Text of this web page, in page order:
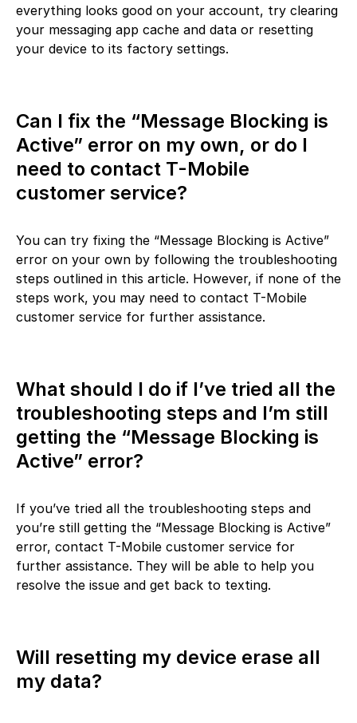
everything looks good on your account, try clearing
your messaging app cache and data or resetting
your device to its factory settings.
Can I fix the “Message Blocking is
Active” error on my own, or do I
need to contact T-Mobile
customer service?
You can try fixing the “Message Blocking is Active”
error on your own by following the troubleshooting
steps outlined in this article. However, if none of the
steps work, you may need to contact T-Mobile
customer service for further assistance.
What should I do if I’ve tried all the
troubleshooting steps and I’m still
getting the “Message Blocking is
Active” error?
If you’ve tried all the troubleshooting steps and
you’re still getting the “Message Blocking is Active”
error, contact T-Mobile customer service for
further assistance. They will be able to help you
resolve the issue and get back to texting.
Will resetting my device erase all
my data?